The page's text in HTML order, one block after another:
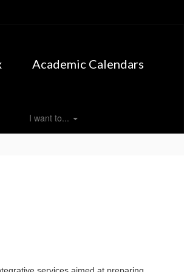
Academic Calendars
I want to...